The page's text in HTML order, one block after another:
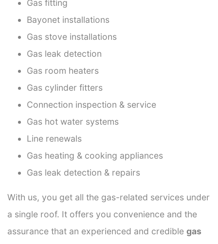
Gas fitting
Bayonet installations
Gas stove installations
Gas leak detection
Gas room heaters
Gas cylinder fitters
Connection inspection & service
Gas hot water systems
Line renewals
Gas heating & cooking appliances
Gas leak detection & repairs
With us, you get all the gas-related services under
a single roof. It offers you convenience and the
assurance that an experienced and credible gas